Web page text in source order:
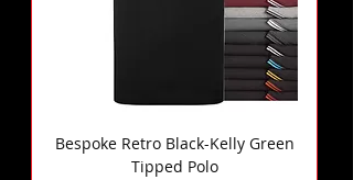
Bespoke Retro Black-Kelly Green
Tipped Polo